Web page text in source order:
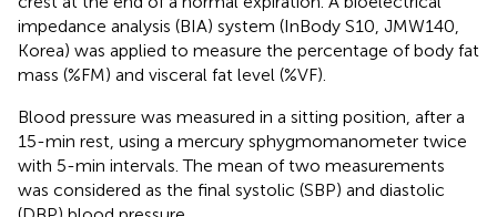
impedance analysis (BIA) system (InBody S10, JMW140,
Korea) was applied to measure the percentage of body fat
mass (%FM) and visceral fat level (%VF).
Blood pressure was measured in a sitting position, after a
15-min rest, using a mercury sphygmomanometer twice
with 5-min intervals. The mean of two measurements
was considered as the final systolic (SBP) and diastolic